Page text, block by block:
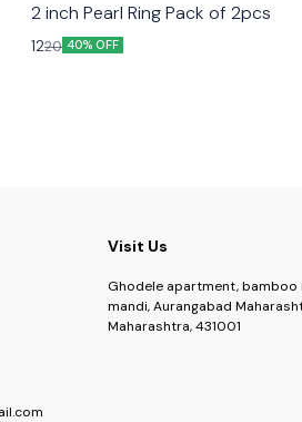
2 inch Pearl Ring Pack of 2pcs
1220 40% OFF
Visit Us
Ghodele apartment, bamboo
mandi, Aurangabad
Maharashtra, 431001